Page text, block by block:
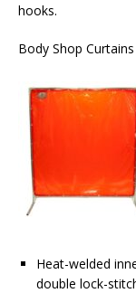
hooks.
Body Shop Curtains
Heat-welded
double lock-